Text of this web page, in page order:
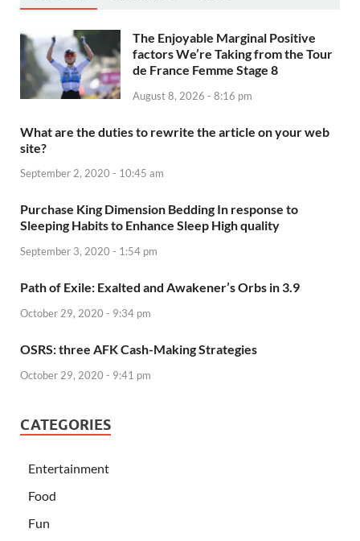
The Enjoyable Marginal Positive
factors We’re Taking from the Tour
de France Femme Stage 8
August 8, 2026 - 8:16 pm
What are the duties to rewrite the article on your web
site?
September 2, 2020 - 10:45 am
Purchase King Dimension Bedding In response to
Sleeping Habits to Enhance Sleep High quality
September 3, 2020 - 1:54 pm
Path of Exile: Exalted and Awakener’s Orbs in 3.9
October 29, 2020 - 9:34 pm
OSRS: three AFK Cash-Making Strategies
October 29, 2020 - 9:41 pm
CATEGORIES
Entertainment
Food
Fun